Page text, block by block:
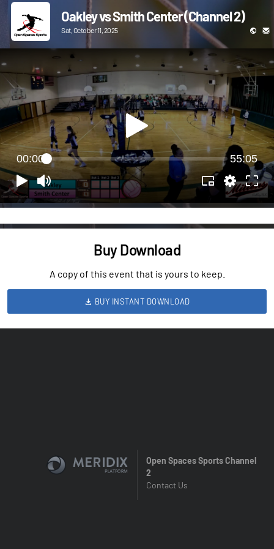
Oakley vs Smith Center (Channel 2)
Sat, October 11, 2025
00:00 55:05
Buy Download
A copy of this event that is yours to keep.
BUY INSTANT DOWNLOAD
Open Spaces Sports Channel
2
Contact Us